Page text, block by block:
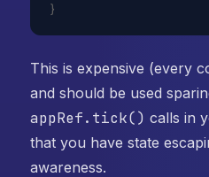
}
This is expensive (every
and should be used
appRef.tick() calls in
that you have state
awareness.